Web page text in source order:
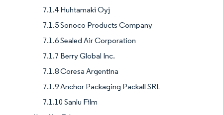
7.1.4 Huhtamaki Oyj
7.1.5 Sonoco Products Company
7.1.6 Sealed Air Corporation
7.1.7 Berry Global Inc.
7.1.8 Coresa Argentina
7.1.9 Anchor Packaging Packall SRL
7.1.10 Sanlu Film